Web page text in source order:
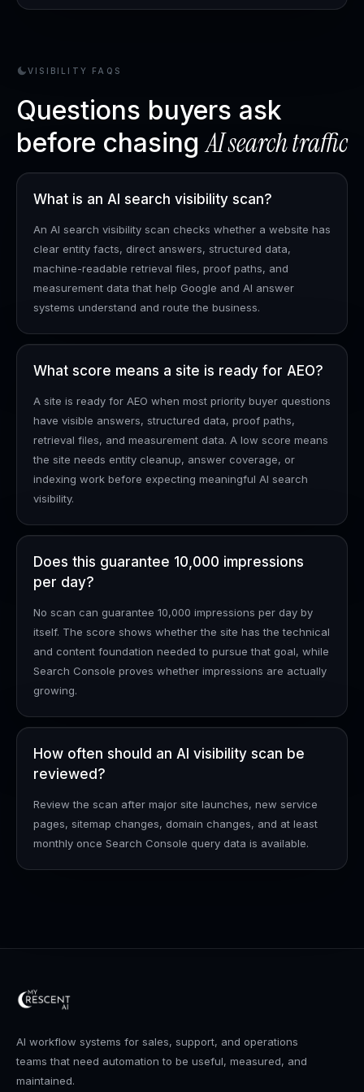
VISIBILITY FAQS
Questions buyers ask
before chasingAI search traffic
What is an AI search visibility scan?
An AI search visibility scan checks whether a website has
clear entity facts, direct answers, structured data,
machine-readable retrieval files, proof paths, and
measurement data that help Google and AI answer
systems understand and route the business.
What score means a site is ready for AEO?
A site is ready for AEO when most priority buyer questions
have visible answers, structured data, proof paths,
retrieval files, and measurement data. A low score means
the site needs entity cleanup, answer coverage, or
indexing work before expecting meaningful AI search
visibility.
Does this guarantee 10,000 impressions
per day?
No scan can guarantee 10,000 impressions per day by
itself. The score shows whether the site has the technical
and content foundation needed to pursue that goal, while
Search Console proves whether impressions are actually
growing.
How often should an AI visibility scan be
reviewed?
Review the scan after major site launches, new service
pages, sitemap changes, domain changes, and at least
monthly once Search Console query data is available.
AI workflow systems for sales, support, and operations
teams that need automation to be useful, measured, and
maintained.